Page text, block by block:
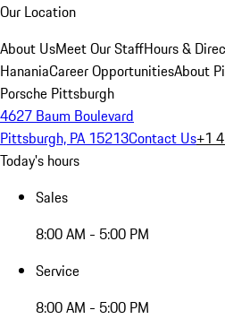
Our Location
About UsMeet Our StaffHours &
HananiaCareer OpportunitiesAbout
Porsche Pittsburgh
4627 Baum Boulevard
Pittsburgh, PA 15213Contact Us+1
Today's hours
Sales
8:00 AM - 5:00 PM
Service
8:00 AM - 5:00 PM